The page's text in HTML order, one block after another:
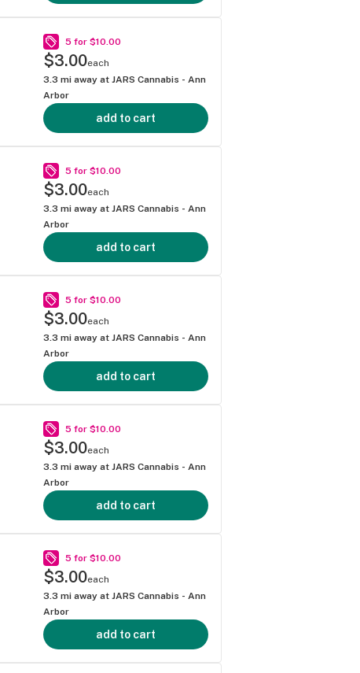
5 for $10.00
$3.00each
3.3 mi away at JARS Cannabis - Ann
Arbor
add to cart
5 for $10.00
$3.00each
3.3 mi away at JARS Cannabis - Ann
Arbor
add to cart
5 for $10.00
$3.00each
3.3 mi away at JARS Cannabis - Ann
Arbor
add to cart
5 for $10.00
$3.00each
3.3 mi away at JARS Cannabis - Ann
Arbor
add to cart
5 for $10.00
$3.00each
3.3 mi away at JARS Cannabis - Ann
Arbor
add to cart